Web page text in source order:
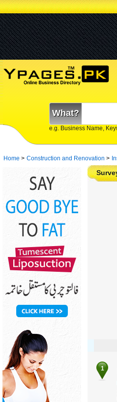
What?
e.g. Business Name,
Home > Construction and Renovation >
1